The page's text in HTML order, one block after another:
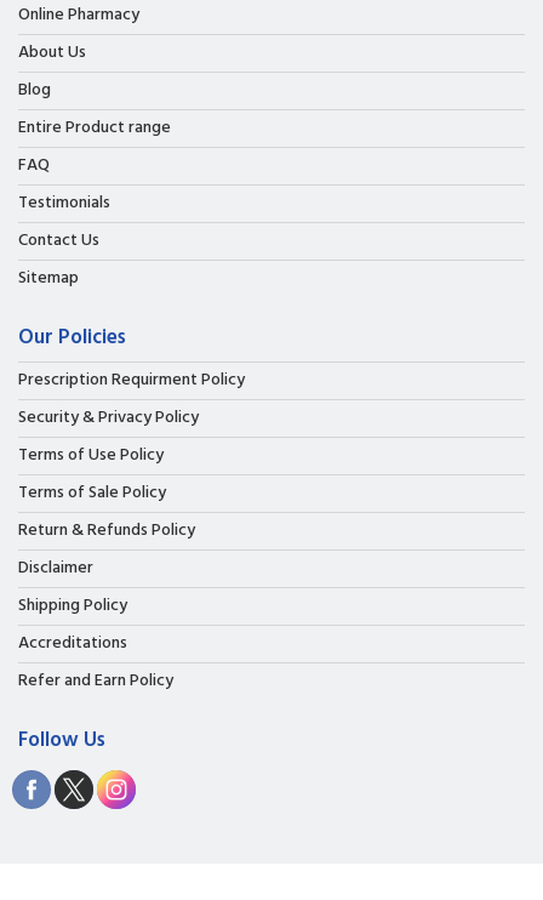
Online Pharmacy
About Us
Blog
Entire Product range
FAQ
Testimonials
Contact Us
Sitemap
Our Policies
Prescription Requirment Policy
Security & Privacy Policy
Terms of Use Policy
Terms of Sale Policy
Return & Refunds Policy
Disclaimer
Shipping Policy
Accreditations
Refer and Earn Policy
Follow Us